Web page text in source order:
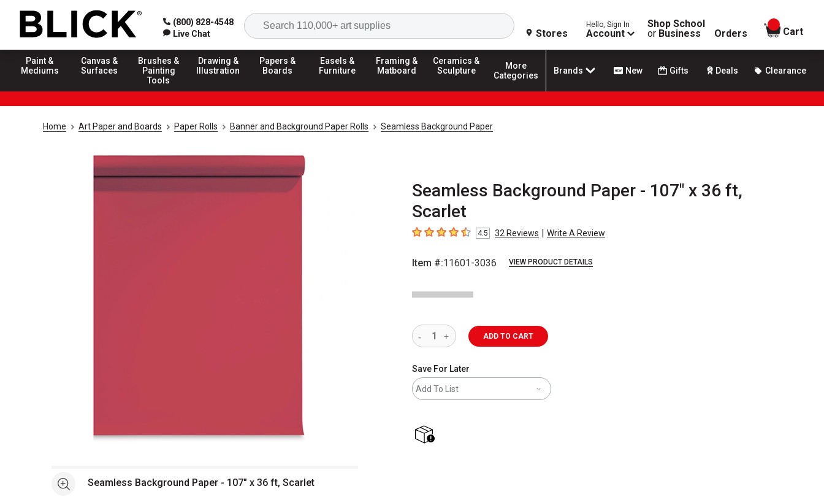
(800) 828-4548
Live Chat
Search
Stores
Hello, Sign In
Account
Shop School
or Business Orders
items in
Cart
Paint &
Mediums
Canvas &
Surfaces
Brushes &
Painting
Tools
Drawing &
Illustration
Papers &
Boards
Easels &
Furniture
Framing &
Matboard
Ceramics &
Sculpture
More
Categories
Brands New Gifts Deals Clearance
Home Art Paper and Boards Paper Rolls Banner and Background Paper Rolls Seamless Background Paper
Seamless Background Paper - 107" x 36 ft,
Scarlet
4.5 out of 5 stars
4.5 32 Reviews | Write A Review
Item #:11601-3036 VIEW PRODUCT DETAILS
See moreSeamless Background Paper - 107" x 36 ft, Scarlet
ADD TO CART
Save For Later
Add To List